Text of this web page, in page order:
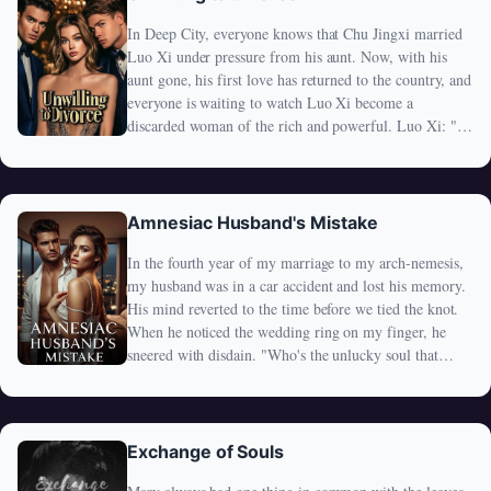
refused to sign. "Divorce? Not happening." Now the
man who never once looked at her is chasing her
everywhere. Now he remembers her name. Now he's
jealous, possessive, and far too late. Because the woman
he ignored… is the one who detoxed his body, saved his
now? She's done being the forgotten wife— She's about
to become the woman no one can afford to lose.
In Deep City, everyone knows that Chu Jingxi married
Luo Xi under pressure from his aunt. Now, with his
aunt gone, his first love has returned to the country, and
everyone is waiting to watch Luo Xi become a
discarded woman of the rich and powerful. Luo Xi: "I
only invites ridicule from the crowd: "Keep dreaming!
Mr. Chu has been wanting to divorce you in his
dreams!" However, no one expected what happened
stir on the trending page: "I never dream, and I will
never divorce. Please be informed." Luo Xi panicked:
"What does this man really want?"
Amnesiac Husband's Mistake
In the fourth year of my marriage to my arch-nemesis,
my husband was in a car accident and lost his memory.
His mind reverted to the time before we tied the knot.
When he noticed the wedding ring on my finger, he
sneered with disdain. "Who's the unlucky soul that
none other than himself.
Exchange of Souls